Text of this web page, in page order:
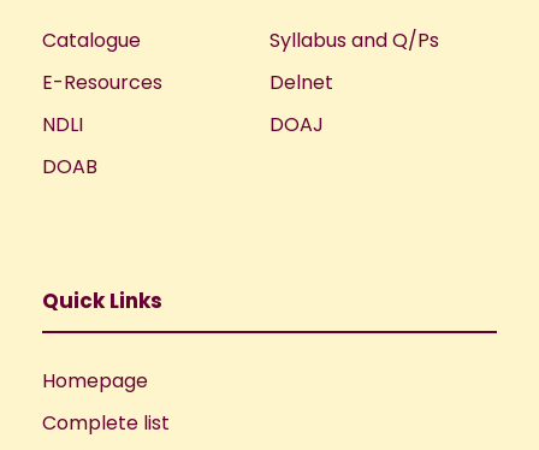
Catalogue
Syllabus and Q/Ps
E-Resources
Delnet
NDLI
DOAJ
DOAB
Quick Links
Homepage
Complete list